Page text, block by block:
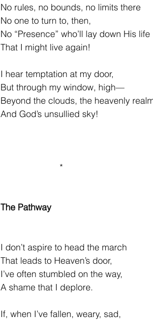
No rules, no bounds, no limits there
No one to turn to, then,
No “Presence” who’ll lay down His life
That I might live again!
I hear temptation at my door,
But through my window, high—
Beyond the clouds, the heavenly
And God’s unsullied sky!
*
The Pathway
I don’t aspire to head the march
That leads to Heaven’s door,
I’ve often stumbled on the way,
A shame that I deplore.
If, when I’ve fallen, weary, sad,